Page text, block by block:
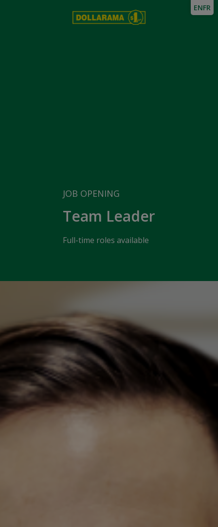
JOB OPENING
Team Leader
Full-time roles available
ENFR